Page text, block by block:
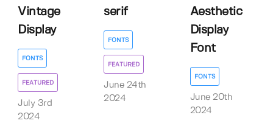
Vintage
Display
FONTS
FEATURED
July 3rd
2024
serif
FONTS
FEATURED
June 24th
2024
Aesthetic
Display
Font
FONTS
June 20th
2024